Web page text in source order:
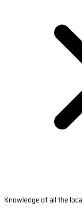
Knowledge of all the